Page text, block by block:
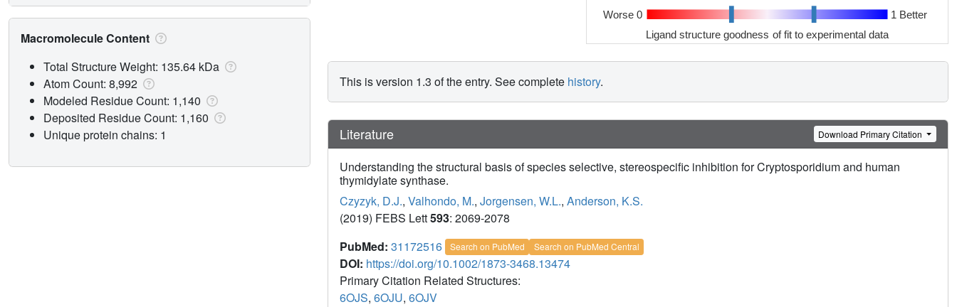
Worse 0 1 Better
Ligand structure goodness of fit to experimental data
This is version 1.3 of the entry. See complete history.
Literature Download Primary Citation
Understanding the structural basis of species selective, stereospecific inhibition for Cryptosporidium and human
thymidylate synthase.
Czyzyk, D.J., Valhondo, M., Jorgensen, W.L., Anderson, K.S.
(2019) FEBS Lett593: 2069-2078
PubMed: 31172516 Search on PubMed Search on PubMed Central
DOI: https://doi.org/10.1002/1873-3468.13474
Primary Citation Related Structures:
6OJS, 6OJU, 6OJV
Macromolecule Content
Total Structure Weight: 135.64 kDa
Atom Count: 8,992
Modeled Residue Count: 1,140
Deposited Residue Count: 1,160
Unique protein chains: 1